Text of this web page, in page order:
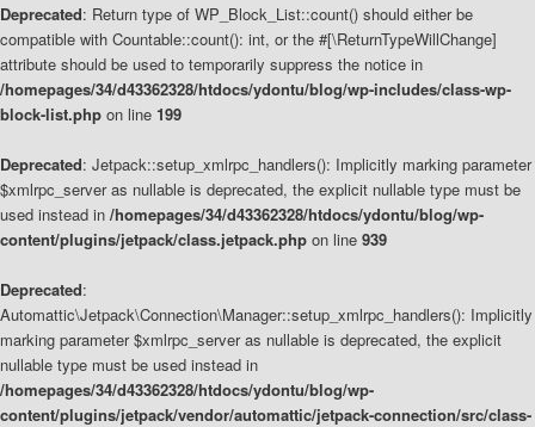
Deprecated: Return type of WP_Block_List::count() should either be
compatible with Countable::count(): int, or the #[\ReturnTypeWillChange]
attribute should be used to temporarily suppress the notice in
/homepages/34/d43362328/htdocs/ydontu/blog/wp-includes/class-wp-
block-list.php on line 199
Deprecated: Jetpack::setup_xmlrpc_handlers(): Implicitly marking parameter
$xmlrpc_server as nullable is deprecated, the explicit nullable type must be
used instead in /homepages/34/d43362328/htdocs/ydontu/blog/wp-
content/plugins/jetpack/class.jetpack.php on line 939
Deprecated:
Automattic\Jetpack\Connection\Manager::setup_xmlrpc_handlers(): Implicitly
marking parameter $xmlrpc_server as nullable is deprecated, the explicit
nullable type must be used instead in
/homepages/34/d43362328/htdocs/ydontu/blog/wp-
content/plugins/jetpack/vendor/automattic/jetpack-connection/src/class-